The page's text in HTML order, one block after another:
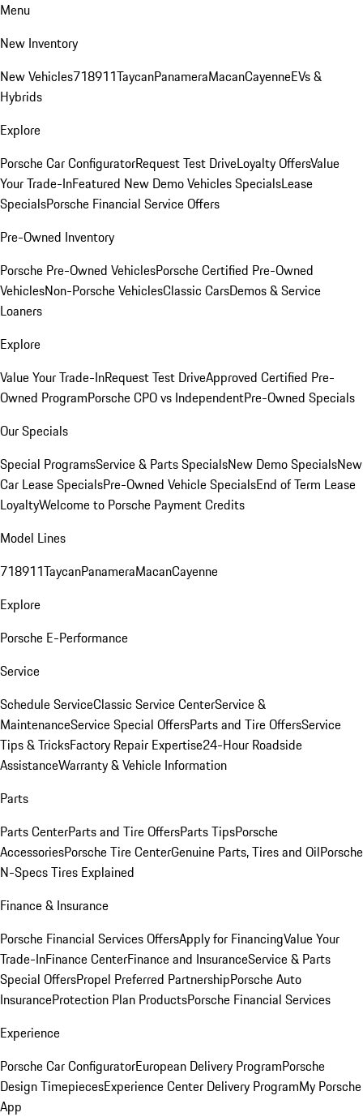
Menu
New Inventory
New Vehicles718911TaycanPanameraMacanCayenneEVs &
Hybrids
Explore
Porsche Car ConfiguratorRequest Test DriveLoyalty OffersValue
Your Trade-InFeatured New Demo Vehicles SpecialsLease
SpecialsPorsche Financial Service Offers
Pre-Owned Inventory
Porsche Pre-Owned VehiclesPorsche Certified Pre-Owned
VehiclesNon-Porsche VehiclesClassic CarsDemos & Service
Loaners
Explore
Value Your Trade-InRequest Test DriveApproved Certified Pre-
Owned ProgramPorsche CPO vs IndependentPre-Owned Specials
Our Specials
Special ProgramsService & Parts SpecialsNew Demo SpecialsNew
Car Lease SpecialsPre-Owned Vehicle SpecialsEnd of Term Lease
LoyaltyWelcome to Porsche Payment Credits
Model Lines
718911TaycanPanameraMacanCayenne
Explore
Porsche E-Performance
Service
Schedule ServiceClassic Service CenterService &
MaintenanceService Special OffersParts and Tire OffersService
Tips & TricksFactory Repair Expertise24-Hour Roadside
AssistanceWarranty & Vehicle Information
Parts
Parts CenterParts and Tire OffersParts TipsPorsche
AccessoriesPorsche Tire CenterGenuine Parts, Tires and OilPorsche
N-Specs Tires Explained
Finance & Insurance
Porsche Financial Services OffersApply for FinancingValue Your
Trade-InFinance CenterFinance and InsuranceService & Parts
Special OffersPropel Preferred PartnershipPorsche Auto
InsuranceProtection Plan ProductsPorsche Financial Services
Experience
Porsche Car ConfiguratorEuropean Delivery ProgramPorsche
Design TimepiecesExperience Center Delivery ProgramMy Porsche
App